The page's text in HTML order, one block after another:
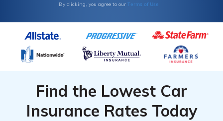
By clicking, you agree to our Terms of Use
Find the Lowest Car
Insurance Rates Today